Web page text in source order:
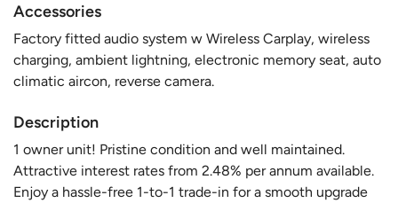
Accessories
Factory fitted audio system w Wireless Carplay, wireless
charging, ambient lightning, electronic memory seat, auto
climatic aircon, reverse camera.
Description
1 owner unit! Pristine condition and well maintained.
Attractive interest rates from 2.48% per annum available.
Enjoy a hassle-free 1-to-1 trade-in for a smooth upgrade